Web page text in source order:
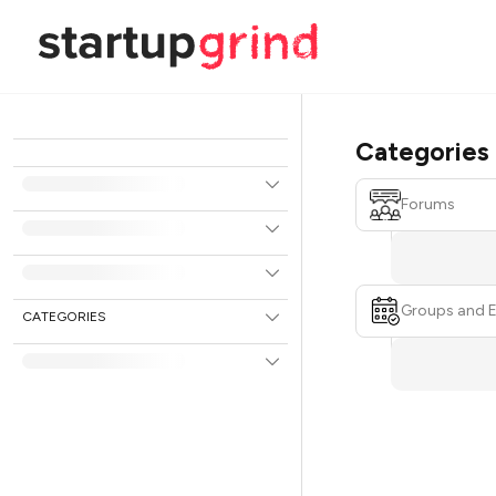
CATEGORIES
Categories
Forums
Groups and